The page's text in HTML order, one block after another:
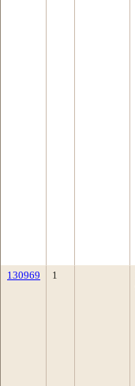
130969 1